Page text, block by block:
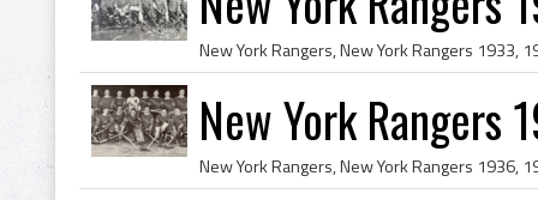
New York Rangers